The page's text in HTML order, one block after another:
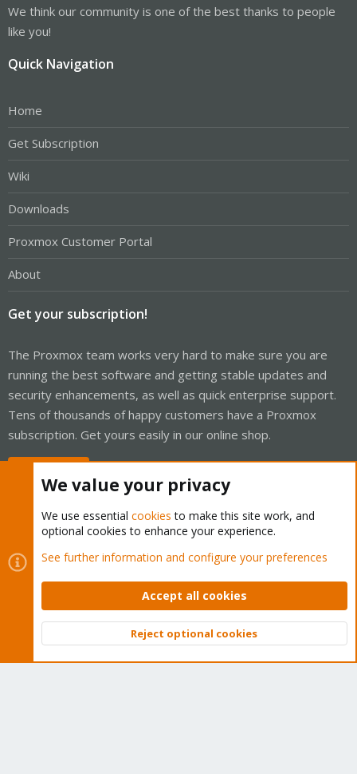
We think our community is one of the best thanks to people
like you!
Quick Navigation
Home
Get Subscription
Wiki
Downloads
Proxmox Customer Portal
About
Get your subscription!
The Proxmox team works very hard to make sure you are
running the best software and getting stable updates and
security enhancements, as well as quick enterprise support.
Tens of thousands of happy customers have a Proxmox
subscription. Get yours easily in our online shop.
Cookies
Proxmox Support Forum - Light Mode
Contact us
Terms and rules Privacy policy Help Home
Community platform by XenForo © 2010-2026 XenForo Ltd.
Top
We value your privacy
We use essential cookies to make this site work, and
optional cookies to enhance your experience.
See further information and configure your preferences
Accept all cookies
Reject optional cookies